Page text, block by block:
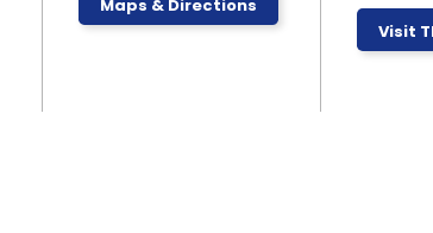
Maps & Directions
Visit